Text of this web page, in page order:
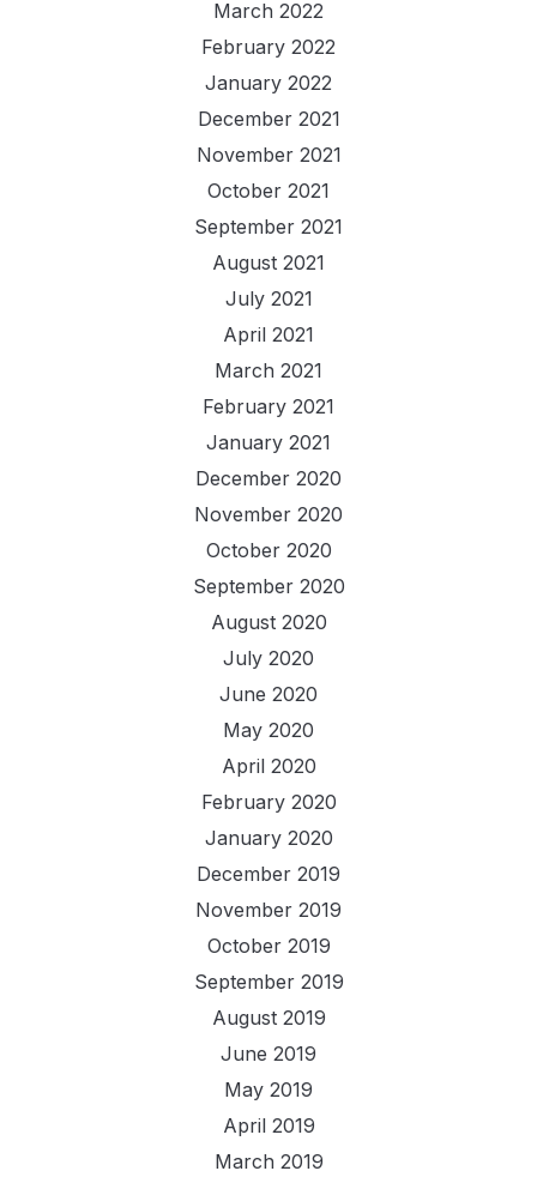
March 2022
February 2022
January 2022
December 2021
November 2021
October 2021
September 2021
August 2021
July 2021
April 2021
March 2021
February 2021
January 2021
December 2020
November 2020
October 2020
September 2020
August 2020
July 2020
June 2020
May 2020
April 2020
February 2020
January 2020
December 2019
November 2019
October 2019
September 2019
August 2019
June 2019
May 2019
April 2019
March 2019